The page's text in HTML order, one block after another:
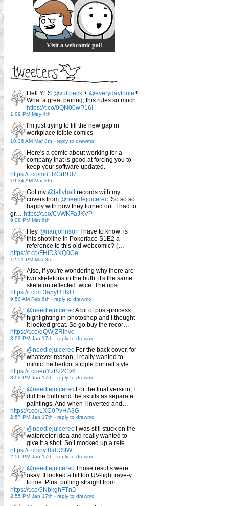
Visit a webcomic pal!
Hell YES @vulfpeck + @everydaylouie!!
What a great pairing, this rules so much:
https://t.co/0QN00wP16I
1:09 PM May 4th
I'm just trying to fill the new gap in
workplace foible comics
10:36 AM Mar 8th - reply to drewmo
Here's a comic about working for a
company that is good at forcing you to
keep your software updated.
https://t.co/mn1RGrBUI7
10:34 AM Mar 8th
Got my @tallyhall records with my
covers from @needlejuicerec . So so so
happy with how they turned out. I had to
gr… https://t.co/CvWKFaJKVP
9:08 PM Mar 6th
Hey @rianjohnson I have to know: is
this shot/line in Pokerface S1E2 a
reference to this old webcomic? (…
https://t.co/FHID3NQ0Ce
12:51 PM Mar 3rd
Also, if you're wondering why there are
two skeletons in the bulb: it's the same
skeleton reflected twice. The upsi…
https://t.co/L3a5yUTlkU
9:50 AM Feb 6th - reply to drewmo
@needlejuicerecA bit of post-process
highlighting in photoshop and I thought
it looked great. So go buy the recor…
https://t.co/qQWjZRlhvc
3:03 PM Jan 17th - reply to drewmo
@needlejuicerec For the back cover, for
whatever reason, I really wanted to
mimic the hedcut stipple portrait style…
https://t.co/euYzBz2Cv6
3:02 PM Jan 17th - reply to drewmo
@needlejuicerec For the final version, I
did the bulb and the skulls as separate
paintings. And when I inverted and…
https://t.co/LXC0PvHA3G
2:57 PM Jan 17th - reply to drewmo
@needlejuicerec I was still stuck on the
watercolor idea and really wanted to
give it a shot. So I mocked up a refe…
https://t.co/pyt8IdUStW
2:56 PM Jan 17th - reply to drewmo
@needlejuicerec Those results were...
okay. It looked a bit too UV-light rave-y
to me. Plus, pulling straight from…
https://t.co/9NbkghFTnD
2:55 PM Jan 17th - reply to drewmo